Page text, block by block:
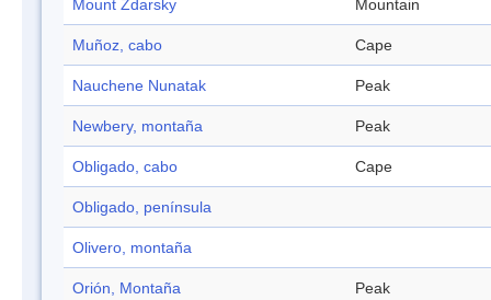
Mount Zdarsky Mountain
Muñoz, cabo Cape
Nauchene Nunatak Peak
Newbery, montaña Peak
Obligado, cabo Cape
Obligado, península
Olivero, montaña
Orión, Montaña Peak